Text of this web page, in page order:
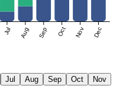
Jul Aug Sep Oct Nov Dec
Jul Aug Sep Oct
Nov